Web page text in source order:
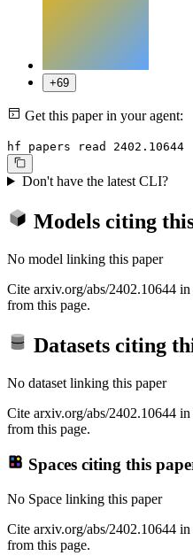
+69
Get this paper in your agent:
hf papers read 2402.10644
Don't have the latest CLI?
Models citing
No model linking this paper
Cite arxiv.org/abs/2402.10644
from this page.
Datasets citing
No dataset linking this paper
Cite arxiv.org/abs/2402.10644
from this page.
Spaces citing this
No Space linking this paper
Cite arxiv.org/abs/2402.10644
from this page.